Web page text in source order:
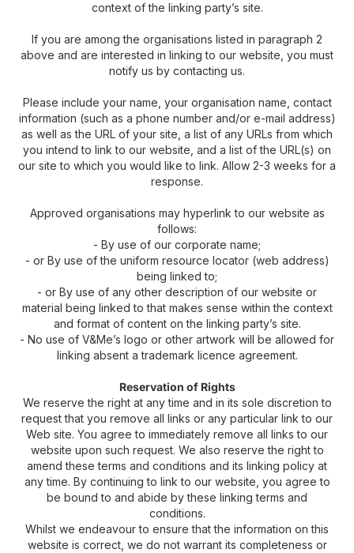
context of the linking party’s site.
If you are among the organisations listed in paragraph 2
above and are interested in linking to our website, you must
notify us by contacting us.
Please include your name, your organisation name, contact
information (such as a phone number and/or e-mail address)
as well as the URL of your site, a list of any URLs from which
you intend to link to our website, and a list of the URL(s) on
our site to which you would like to link. Allow 2-3 weeks for a
response.
Approved organisations may hyperlink to our website as
follows:
- By use of our corporate name;
- or By use of the uniform resource locator (web address)
being linked to;
- or By use of any other description of our website or
material being linked to that makes sense within the context
and format of content on the linking party’s site.
- No use of V&Me’s logo or other artwork will be allowed for
linking absent a trademark licence agreement.
Reservation of Rights
We reserve the right at any time and in its sole discretion to
request that you remove all links or any particular link to our
Web site. You agree to immediately remove all links to our
website upon such request. We also reserve the right to
amend these terms and conditions and its linking policy at
any time. By continuing to link to our website, you agree to
be bound to and abide by these linking terms and
conditions.
Whilst we endeavour to ensure that the information on this
website is correct, we do not warrant its completeness or